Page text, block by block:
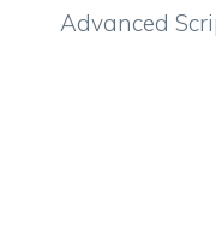
Advanced